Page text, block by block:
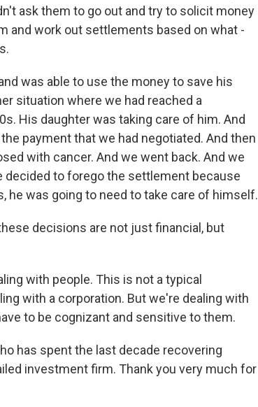
ask them to go out and try to solicit money
and work out settlements based on what -
was able to use the money to save his
situation where we had reached a
His daughter was taking care of him. And
payment that we had negotiated. And then
with cancer. And we went back. And we
decided to forego the settlement because
he was going to need to take care of himself.
decisions are not just financial, but
with people. This is not a typical
with a corporation. But we're dealing with
to be cognizant and sensitive to them.
has spent the last decade recovering
investment firm. Thank you very much for